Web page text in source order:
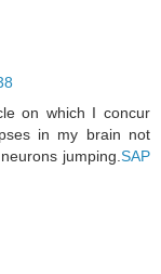
on which I concur
in my brain not
jumping. SAP